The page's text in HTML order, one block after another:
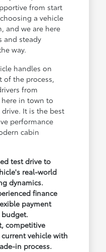
from start
a vehicle
and we are here
and steady
way.
handles on
of the process,
from
in town to
It is the best
performance
cabin
test drive to
real-world
dynamics.
finance
payment
competitive
vehicle with
in process.